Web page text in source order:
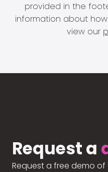
provided in the
information about
view our
Request a
Request a free demo